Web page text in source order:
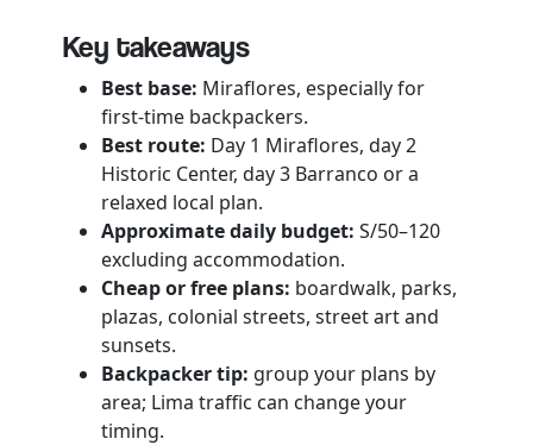
Key takeaways
Best base: Miraflores, especially for
first-time backpackers.
Best route: Day 1 Miraflores, day 2
Historic Center, day 3 Barranco or a
relaxed local plan.
Approximate daily budget: S/50–120
excluding accommodation.
Cheap or free plans: boardwalk, parks,
plazas, colonial streets, street art and
sunsets.
Backpacker tip: group your plans by
area; Lima traffic can change your
timing.